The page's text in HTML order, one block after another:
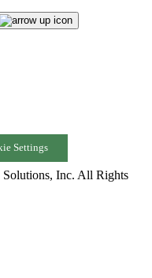
Settings
Inc. All Rights